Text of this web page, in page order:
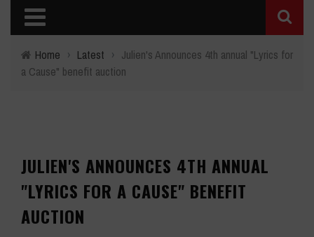
Home › Latest › Julien's Announces 4th annual "Lyrics for
a Cause" benefit auction
JULIEN'S ANNOUNCES 4TH ANNUAL
"LYRICS FOR A CAUSE" BENEFIT
AUCTION